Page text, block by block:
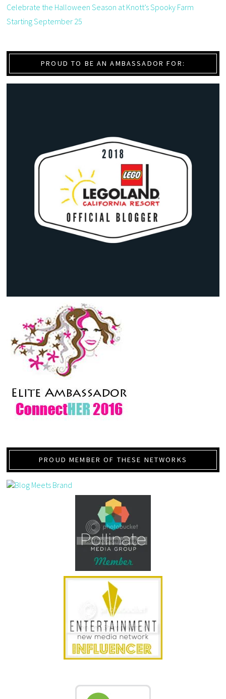
Celebrate the Halloween Season at Knott’s Spooky Farm
Starting September 25
PROUD TO BE AN AMBASSADOR FOR:
PROUD MEMBER OF THESE NETWORKS